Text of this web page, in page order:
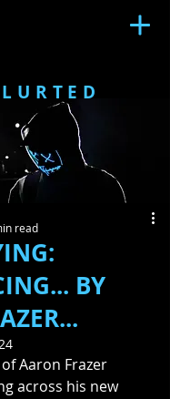
BY
read
Aaron Frazer
across his new